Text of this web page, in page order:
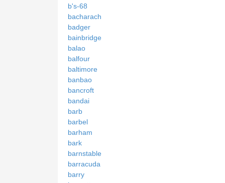
b's-68
bacharach
badger
bainbridge
balao
balfour
baltimore
banbao
bancroft
bandai
barb
barbel
barham
bark
barnstable
barracuda
barry